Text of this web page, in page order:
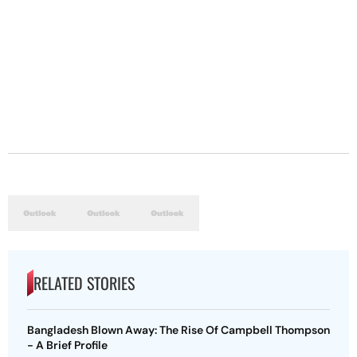
RELATED STORIES
Bangladesh Blown Away: The Rise Of Campbell Thompson
- A Brief Profile